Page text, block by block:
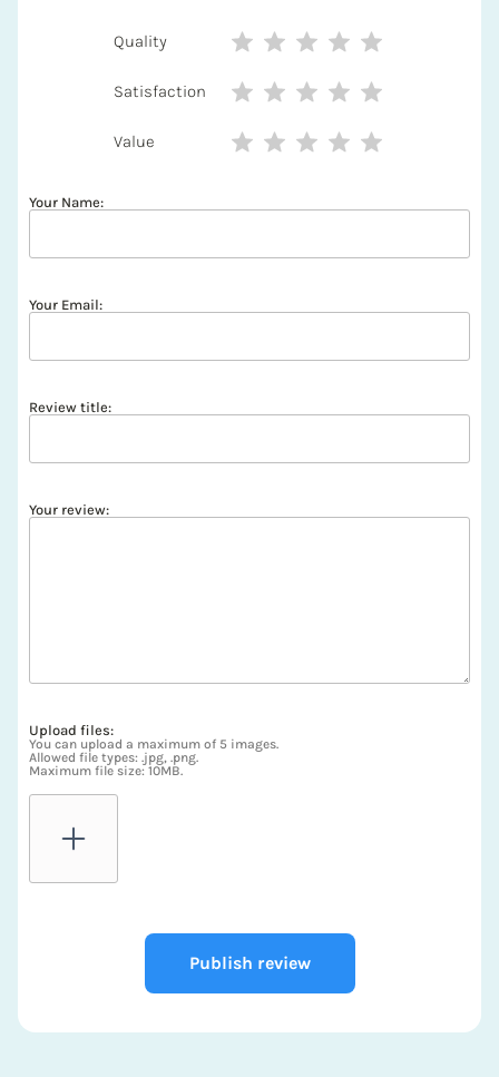
Quality
Satisfaction
Value
Your Name:
Your Email:
Review title:
Your review:
Upload files:
You can upload a maximum of 5 images.
Allowed file types: .jpg, .png.
Maximum file size: 10MB.
Publish review